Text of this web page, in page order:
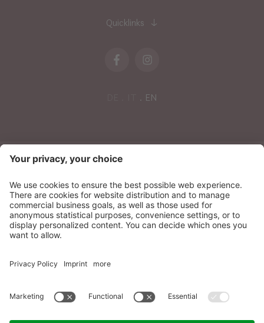
Quicklinks
EN
NEWSLETTER
Sonnenparadies Ltd
CIN: IT021087A17N8GM3N7